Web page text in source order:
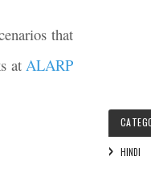
that
at ALARP
HINDI